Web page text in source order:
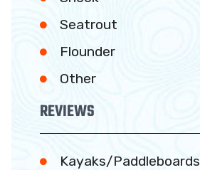
Seatrout
Flounder
Other
REVIEWS
Kayaks/Paddleboards